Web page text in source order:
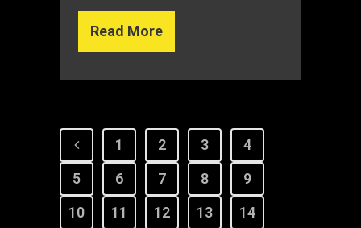
Read More
1 2 3
4
5
6 7 8
9
10
11 12 13
14